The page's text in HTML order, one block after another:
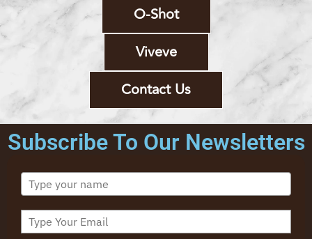
O-Shot
Viveve
Contact Us
Subscribe To Our Newsletters